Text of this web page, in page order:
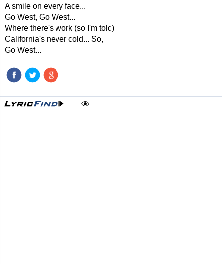
A smile on every face...
Go West, Go West...
Where there's work (so I'm told)
California's never cold... So,
Go West...